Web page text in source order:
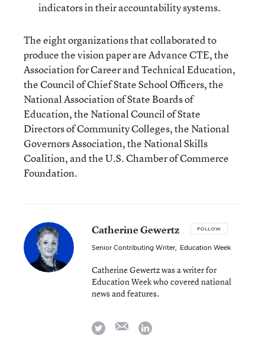
indicators in their accountability systems.
The eight organizations that collaborated to
produce the vision paper are Advance CTE, the
Association for Career and Technical Education,
the Council of Chief State School Officers, the
National Association of State Boards of
Education, the National Council of State
Directors of Community Colleges, the National
Governors Association, the National Skills
Coalition, and the U.S. Chamber of Commerce
Foundation.
Catherine Gewertz FOLLOW
Senior Contributing Writer, Education Week
Catherine Gewertz was a writer for
Education Week who covered national
news and features.
twitter emaillinkedin